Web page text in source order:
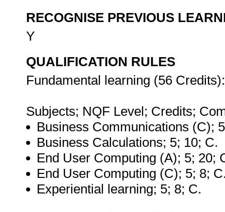
RECOGNISE PREVIOUS
Y
QUALIFICATION RULES
Fundamental learning (56 Credits):
Subjects; NQF Level; Credits;
Business Communications (C);
Business Calculations; 5; 10; C.
End User Computing (A); 5; 20;
End User Computing (C); 5; 8;
Experiential learning; 5; 8; C.